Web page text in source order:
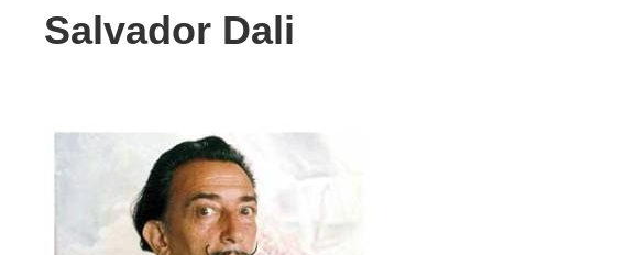
Salvador Dali